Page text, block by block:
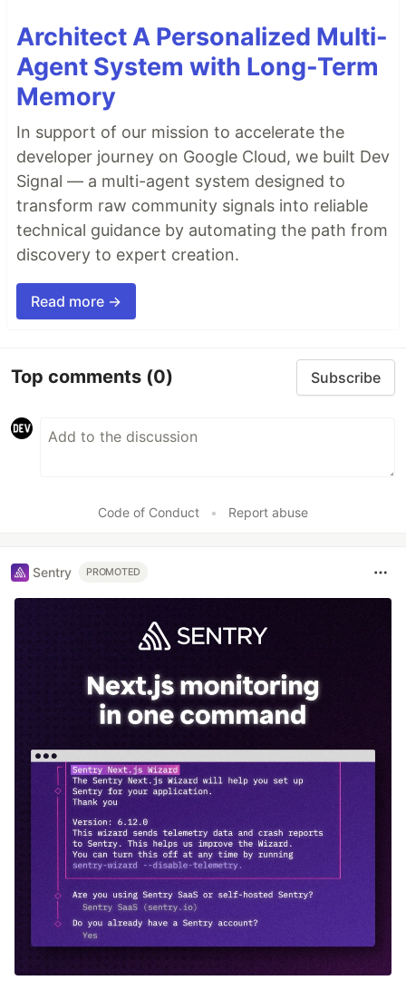
Architect A Personalized Multi-
Agent System with Long-Term
Memory
In support of our mission to accelerate the
developer journey on Google Cloud, we built Dev
Signal — a multi-agent system designed to
transform raw community signals into reliable
technical guidance by automating the path from
discovery to expert creation.
Read more →
Top comments (0) Subscribe
Code of Conduct • Report abuse
Sentry PROMOTED